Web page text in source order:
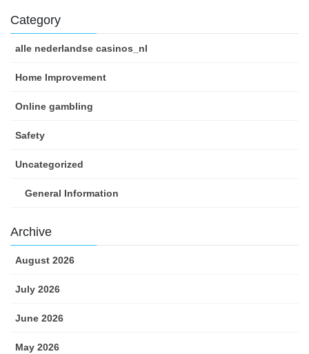
Category
alle nederlandse casinos_nl
Home Improvement
Online gambling
Safety
Uncategorized
General Information
Archive
August 2026
July 2026
June 2026
May 2026